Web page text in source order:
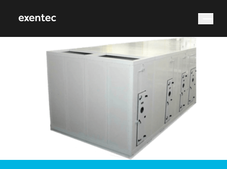
What are you looking for?
Search